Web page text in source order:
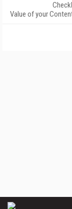
Value of your